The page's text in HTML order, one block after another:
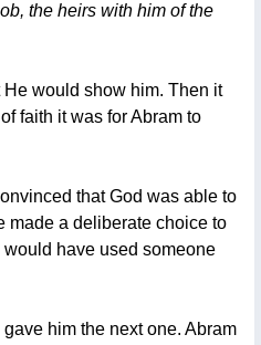
the heirs with him of the
He would show him. Then it
faith it was for Abram to
that God was able to
made a deliberate choice to
would have used someone
him the next one. Abram